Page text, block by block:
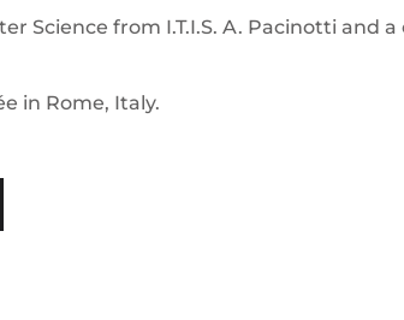
Science from I.T.I.S. A. Pacinotti
in Rome, Italy.